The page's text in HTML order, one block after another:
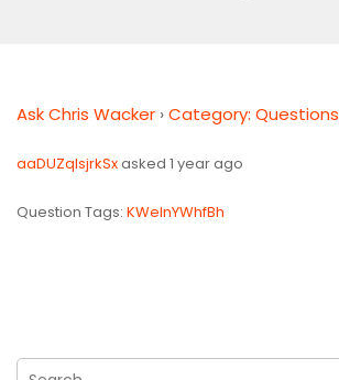
Ask Chris Wacker ›Category: Questions
aaDUZqlsjrkSxasked 1 year ago
Question Tags: KWeInYWhfBh